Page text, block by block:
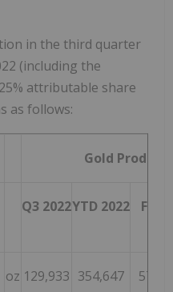
in the third quarter
(including the
attributable share
as follows:
Gold
Q3 2022YTD 2022
FY
oz 129,933 354,647